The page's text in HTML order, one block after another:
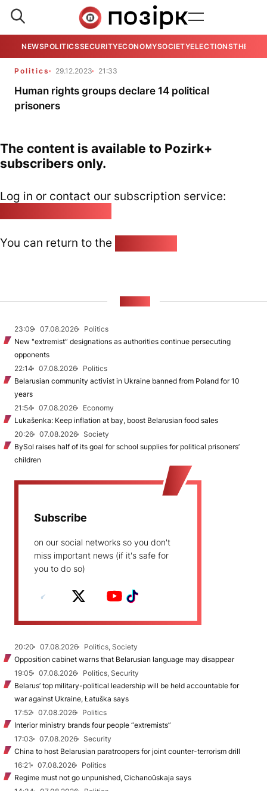
NEWSPOLITICSSECURITYECONOMYSOCIETYELECTIONSTHE
Politics 29.12.2023 21:33
Human rights groups declare 14 political
prisoners
The content is available to Pozirk+
subscribers only.
Log in or contact our subscription service:
You can return to the
23:09 07.08.2026
Politics
New "extremist” designations as authorities continue persecuting
opponents
22:14
07.08.2026
Politics
Belarusian community activist in Ukraine banned from Poland for 10
years
21:54
07.08.2026
Economy
Lukašenka: Keep inflation at bay, boost Belarusian food sales
20:26
07.08.2026
Society
BySol raises half of its goal for school supplies for political prisoners’
children
Subscribe
on our social networks so you don't
miss important news (if it's safe for
you to do so)
20:20 07.08.2026
Politics, Society
Opposition cabinet warns that Belarusian language may disappear
19:05
07.08.2026
Politics, Security
Belarus’ top military-political leadership will be held accountable for
war against Ukraine, Łatuška says
17:52
07.08.2026
Politics
Interior ministry brands four people “extremists”
17:03
07.08.2026
Security
China to host Belarusian paratroopers for joint counter-terrorism drill
16:21
07.08.2026
Politics
Regime must not go unpunished, Cichanoŭskaja says